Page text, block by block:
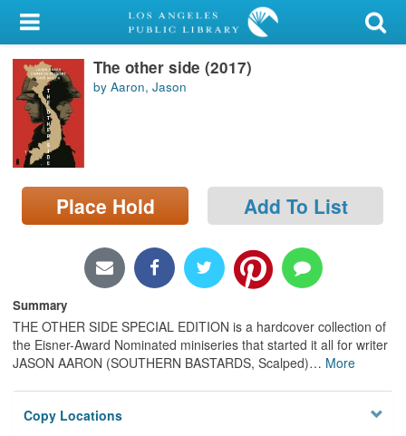
My Account
Library Card
Sign In
Search
Locations/Hours (external
page)
The other side (2017)
by Aaron, Jason
Place Hold Add To List
Summary
THE OTHER SIDE SPECIAL EDITION is a hardcover collection of
the Eisner-Award Nominated miniseries that started it all for writer
JASON AARON (SOUTHERN BASTARDS, Scalped)… More
Copy Locations